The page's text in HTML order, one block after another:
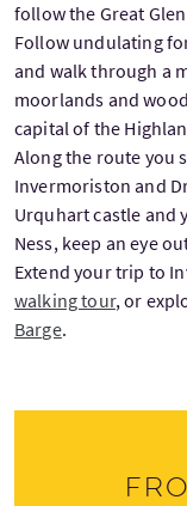
follow the Great
Follow undulating
and walk through a
moorlands and
capital of the
Along the route you
Invermoriston and
Urquhart castle and
Ness, keep an eye
Extend your trip to
walking tour, or
Barge.